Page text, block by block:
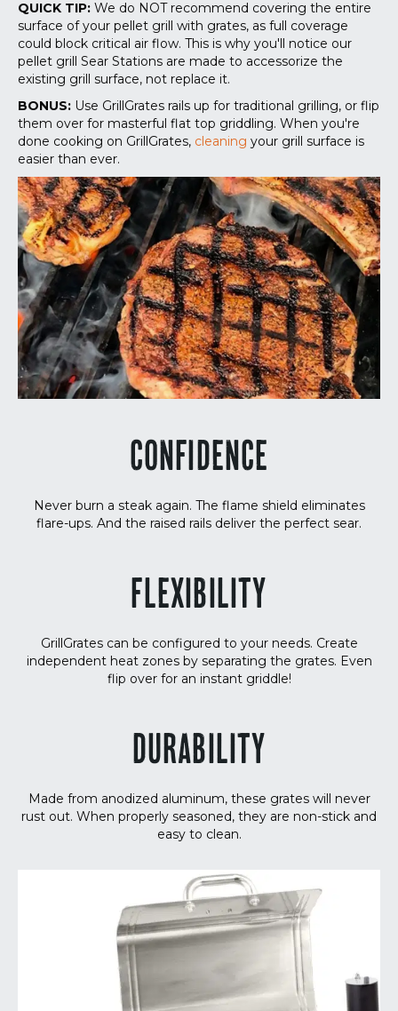
QUICK TIP: We do NOT recommend covering the entire
surface of your pellet grill with grates, as full coverage
could block critical air flow. This is why you'll notice our
pellet grill Sear Stations are made to accessorize the
existing grill surface, not replace it.
BONUS: Use GrillGrates rails up for traditional grilling, or flip
them over for masterful flat top griddling. When you're
done cooking on GrillGrates, cleaning your grill surface is
easier than ever.
CONFIDENCE
Never burn a steak again. The flame shield eliminates
flare-ups. And the raised rails deliver the perfect sear.
FLEXIBILITY
GrillGrates can be configured to your needs. Create
independent heat zones by separating the grates. Even
flip over for an instant griddle!
DURABILITY
Made from anodized aluminum, these grates will never
rust out. When properly seasoned, they are non-stick and
easy to clean.